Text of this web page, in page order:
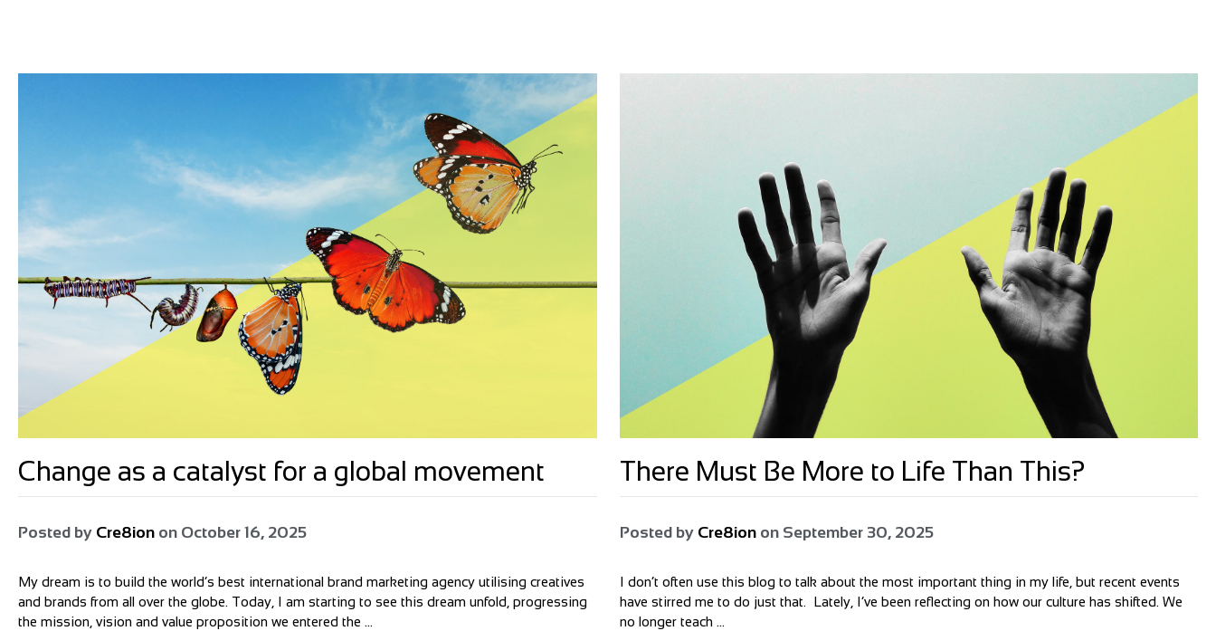
Change as a catalyst for a global movement
Posted by Cre8ion on October 16, 2025
My dream is to build the world’s best international brand marketing agency utilising creatives
and brands from all over the globe. Today, I am starting to see this dream unfold, progressing
the mission, vision and value proposition we entered the ...
There Must Be More to Life Than This?
Posted by Cre8ion on September 30, 2025
I don’t often use this blog to talk about the most important thing in my life, but recent events
have stirred me to do just that. Lately, I’ve been reflecting on how our culture has shifted. We
no longer teach ...